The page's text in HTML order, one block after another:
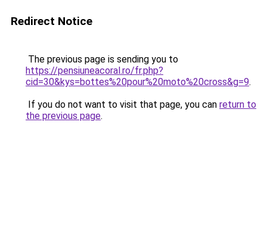
Redirect Notice
The previous page is sending you to
https://pensiuneacoral.ro/fr.php?
cid=30&kys=bottes%20pour%20moto%20cross&g=9.
If you do not want to visit that page, you can return to
the previous page.